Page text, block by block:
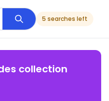
5 searches left
collection